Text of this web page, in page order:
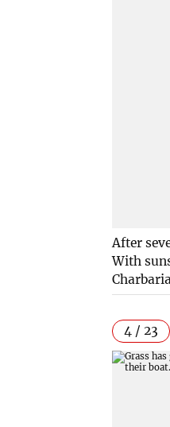
After
With
4 / 23